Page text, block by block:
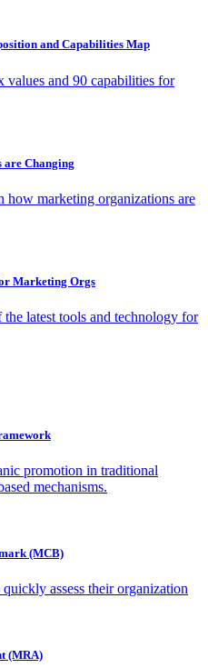
and Capabilities Map
and 90 capabilities for
Changing
how marketing organizations are
Marketing Orgs
latest tools and technology for
promotion in traditional
mechanisms.
(MCB)
assess their organization
(MRA)